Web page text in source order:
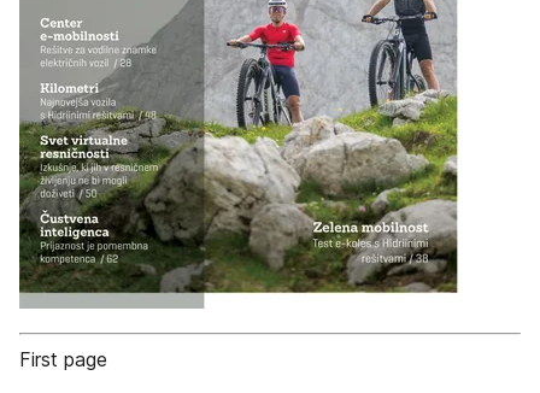
First page